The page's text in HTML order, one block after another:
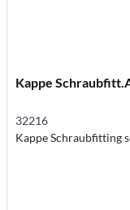
Kappe
32216
Kappe Schraubfitting